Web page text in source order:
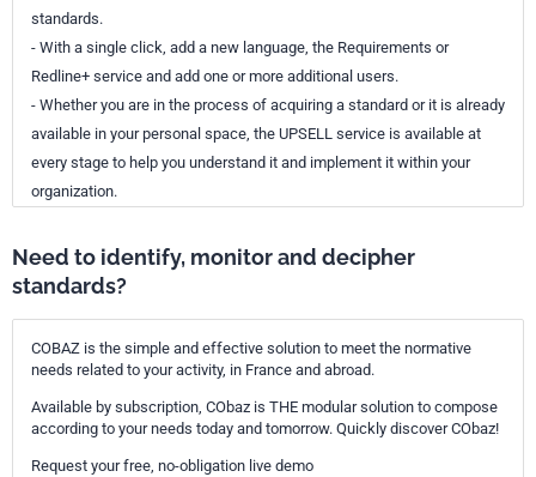
standards.
- With a single click, add a new language, the Requirements or
Redline+ service and add one or more additional users.
- Whether you are in the process of acquiring a standard or it is already
available in your personal space, the UPSELL service is available at
every stage to help you understand it and implement it within your
organization.
Need to identify, monitor and decipher
standards?
COBAZ is the simple and effective solution to meet the normative
needs related to your activity, in France and abroad.
Available by subscription, CObaz is THE modular solution to compose
according to your needs today and tomorrow. Quickly discover CObaz!
Request your free, no-obligation live demo